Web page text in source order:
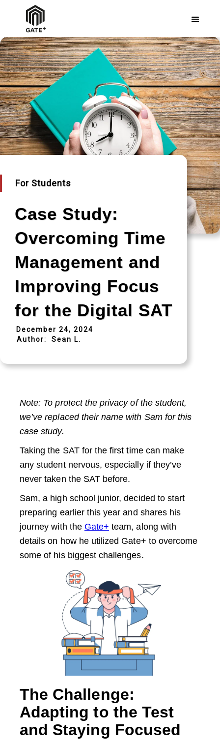
For Students
Case Study:
Overcoming Time
Management and
Improving Focus
for the Digital SAT
December 24, 2024
Author:
Sean L.
Note: To protect the privacy of the student,
we’ve replaced their name with Sam for this
case study.
Taking the SAT for the first time can make
any student nervous, especially if they’ve
never taken the SAT before.
Sam, a high school junior, decided to start
preparing earlier this year and shares his
journey with the Gate+ team, along with
details on how he utilized Gate+ to overcome
some of his biggest challenges.
The Challenge:
Adapting to the Test
and Staying Focused